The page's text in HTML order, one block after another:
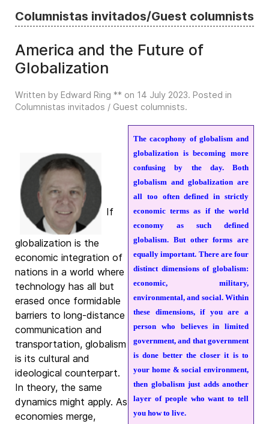
Columnistas invitados/Guest columnists
America and the Future of
Globalization
Written by Edward Ring ** on 14 July 2023. Posted in
Columnistas invitados / Guest columnists.
The cacophony of globalism and
globalization is becoming more
confusing by the day. Both
globalism and globalization are
all too often defined in strictly
economic terms as if the world
economy as such defined
globalism. But other forms are
equally important. There are four
distinct dimensions of globalism:
economic, military,
environmental, and social. Within
these dimensions, if you are a
person who believes in limited
government, and that government
is done better the closer it is to
your home & social environment,
then globalism just adds another
layer of people who want to tell
you how to live.
If
globalization is the
economic integration of
nations in a world where
technology has all but
erased once formidable
barriers to long-distance
communication and
transportation, globalism
is its cultural and
ideological counterpart.
In theory, the same
dynamics might apply. As
economies merge,